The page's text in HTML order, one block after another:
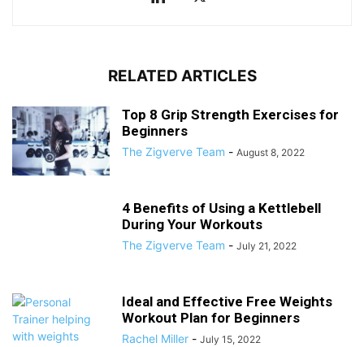
RELATED ARTICLES
Top 8 Grip Strength Exercises for
Beginners
The Zigverve Team - August 8, 2022
4 Benefits of Using a Kettlebell
During Your Workouts
The Zigverve Team - July 21, 2022
Ideal and Effective Free Weights
Workout Plan for Beginners
Rachel Miller - July 15, 2022